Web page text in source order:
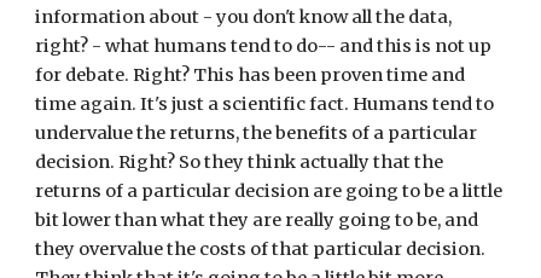
information about - you don't know all the data,
right? - what humans tend to do-- and this is not up
for debate. Right? This has been proven time and
time again. It's just a scientific fact. Humans tend to
undervalue the returns, the benefits of a particular
decision. Right? So they think actually that the
returns of a particular decision are going to be a little
bit lower than what they are really going to be, and
they overvalue the costs of that particular decision.